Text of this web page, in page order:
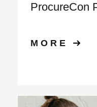
ProcureCon
MORE